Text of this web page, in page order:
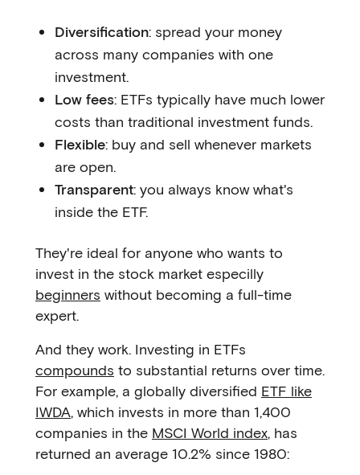
Diversification: spread your money
across many companies with one
investment.
Low fees: ETFs typically have much lower
costs than traditional investment funds.
Flexible: buy and sell whenever markets
are open.
Transparent: you always know what's
inside the ETF.
They're ideal for anyone who wants to
invest in the stock market especilly
beginners without becoming a full-time
expert.
And they work. Investing in ETFs
compounds to substantial returns over time.
For example, a globally diversified ETF like
IWDA, which invests in more than 1,400
companies in the MSCI World index, has
returned an average 10.2% since 1980: